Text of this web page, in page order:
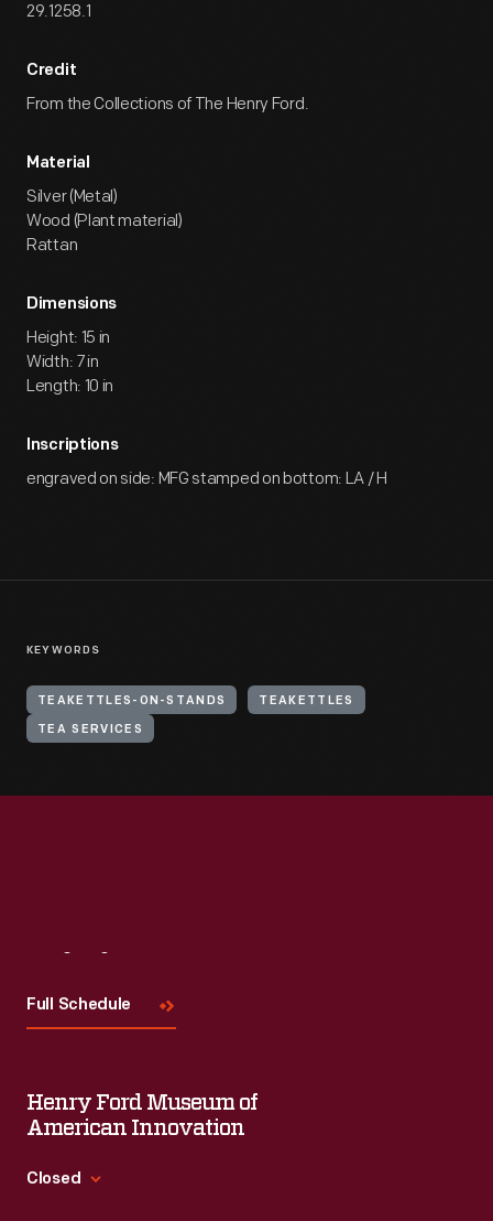
29.1258.1
Credit
From the Collections of The Henry Ford.
Material
Silver (Metal)
Wood (Plant material)
Rattan
Dimensions
Height: 15 in
Width: 7 in
Length: 10 in
Inscriptions
engraved on side: MFG stamped on bottom: LA / H
KEYWORDS
TEAKETTLES-ON-STANDS TEAKETTLES
TEA SERVICES
Full Schedule
Henry Ford Museum of
American Innovation
Closed